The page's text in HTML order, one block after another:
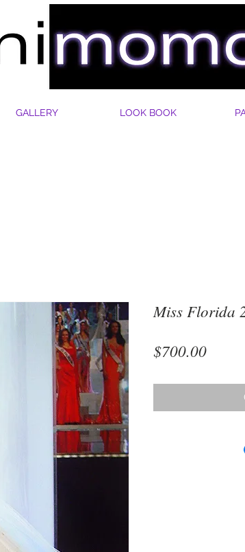
GALLERY LOOK BOOK
Miss Florida
$700.00Price